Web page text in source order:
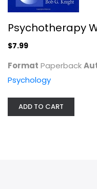
Psychotherapy
$7.99
Format Paperback
Psychology
ADD TO CART